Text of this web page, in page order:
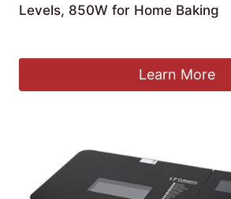
Levels, 850W for Home Baking
Learn More